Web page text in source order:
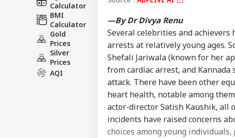
Calculator
BMI
Calculator
Gold
Prices
Silver
Prices
AQI
—By Dr Divya Renu
Several celebrities and achievers
arrests at relatively young ages.
Shefali Jariwala (known for her
from cardiac arrest, and
attack. There have been other
heart health, notable among
actor-director Satish Kaushik, all
incidents have raised concerns
choices among young
Advertise with us
Feedback
Contact us
Career
About Us
Indian-
Vessel
Attack
MEA
Of 13
WORLD